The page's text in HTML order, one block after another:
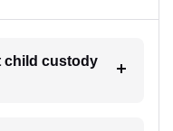
child custody